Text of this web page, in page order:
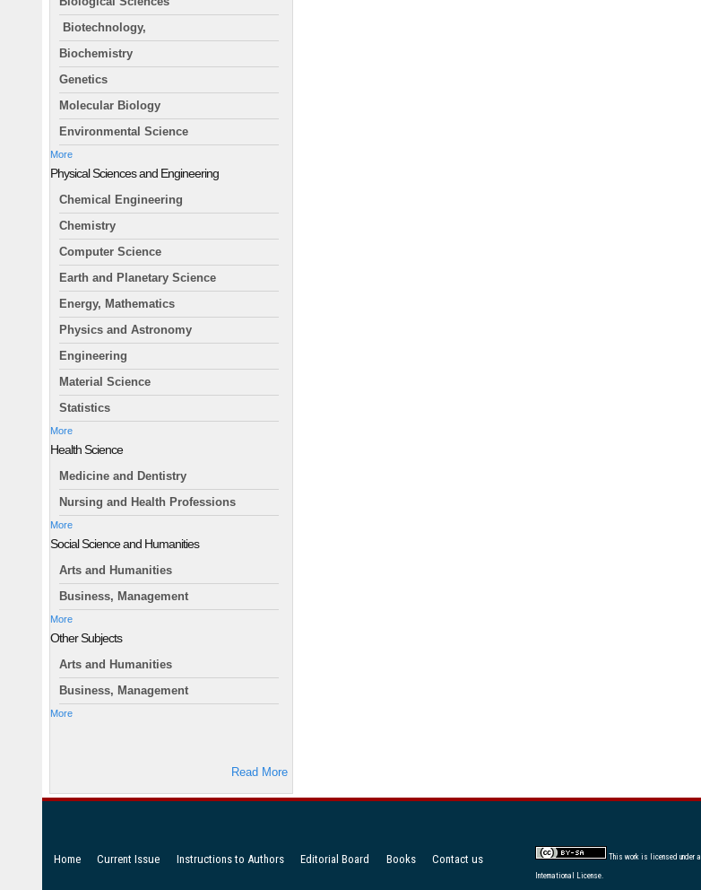
Biotechnology,
Biochemistry
Genetics
Molecular Biology
Environmental Science
More
Physical Sciences and Engineering
Chemical Engineering
Chemistry
Computer Science
Earth and Planetary Science
Energy, Mathematics
Physics and Astronomy
Engineering
Material Science
Statistics
More
Health Science
Medicine and Dentistry
Nursing and Health Professions
More
Social Science and Humanities
Arts and Humanities
Business, Management
More
Other Subjects
Arts and Humanities
Business, Management
More
Read More
Home Current Issue Instructions to Authors Editorial Board Books Contact us This work is licensed under a
International License.